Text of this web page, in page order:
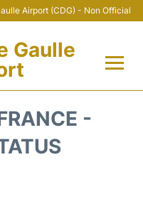
Airport (CDG) - Non Official
Gaulle
-